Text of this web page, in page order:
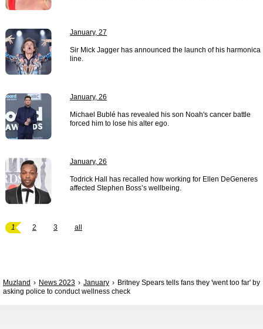
January, 27
Sir Mick Jagger has announced the launch of his harmonica
line.
January, 26
Michael Bublé has revealed his son Noah's cancer battle
forced him to lose his alter ego.
January, 26
Todrick Hall has recalled how working for Ellen DeGeneres
affected Stephen Boss’s wellbeing.
1 2 3 all
Muzland News 2023 January
Britney Spears tells fans they 'went too far' by
asking police to conduct wellness check